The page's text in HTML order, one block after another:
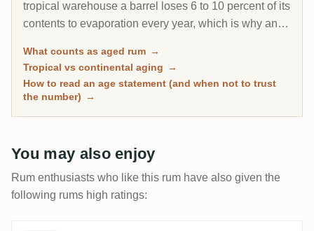
tropical warehouse a barrel loses 6 to 10 percent of its
contents to evaporation every year, which is why an 8-
Scotch. This page gathers every rum on RumX that
has spent real time in wood, with community ratings to
separate the genuinely mature from the merely dark.
What counts as aged rum →
Tropical vs continental aging →
How to read an age statement (and when not to trust
the number) →
You may also enjoy
Rum enthusiasts who like this rum have also given the
following rums high ratings: